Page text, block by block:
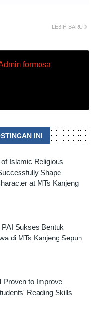
LEBIH BARU
formosa
INI
Islamic Religious
Shape
at MTs Kanjeng
Sukses Bentuk
di MTs Kanjeng Sepuh
Proven to Improve
Reading Skills